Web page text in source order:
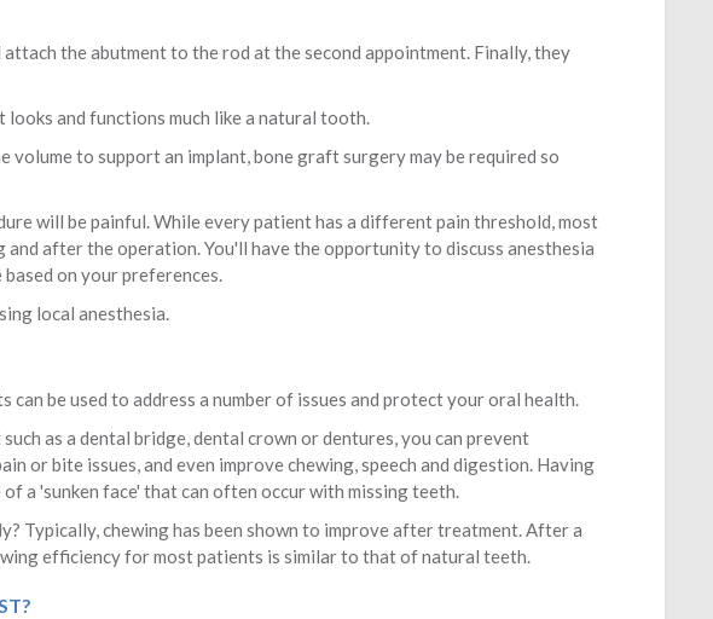
the abutment to the rod at the second appointment. Finally, they
and functions much like a natural tooth.
volume to support an implant, bone graft surgery may be required so
will be painful. While every patient has a different pain threshold, most
after the operation. You'll have the opportunity to discuss anesthesia
on your preferences.
local anesthesia.
be used to address a number of issues and protect your oral health.
as a dental bridge, dental crown or dentures, you can prevent
or bite issues, and even improve chewing, speech and digestion. Having
a 'sunken face' that can often occur with missing teeth.
Typically, chewing has been shown to improve after treatment. After a
efficiency for most patients is similar to that of natural teeth.